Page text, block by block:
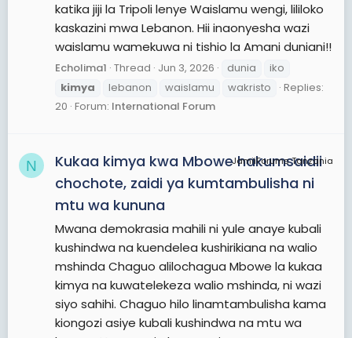
katika jiji la Tripoli lenye Waislamu wengi, lililoko
kaskazini mwa Lebanon. Hii inaonyesha wazi
waislamu wamekuwa ni tishio la Amani duniani!!
Echolima1 Thread Jun 3, 2026 dunia
iko
kimya
lebanon waislamu wakristo
Replies:
20 Forum: International Forum
N JamiiForums Tanzania
Kukaa kimya kwa Mbowe hakumsaidii
chochote, zaidi ya kumtambulisha ni
mtu wa kununa
Mwana demokrasia mahili ni yule anaye kubali
kushindwa na kuendelea kushirikiana na walio
mshinda Chaguo alilochagua Mbowe la kukaa
kimya na kuwatelekeza walio mshinda, ni wazi
siyo sahihi. Chaguo hilo linamtambulisha kama
kiongozi asiye kubali kushindwa na mtu wa